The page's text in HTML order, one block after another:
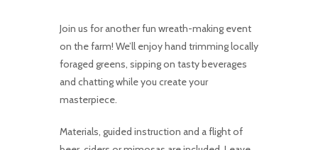
Join us for another fun wreath-making event
on the farm! We’ll enjoy hand trimming locally
foraged greens, sipping on tasty beverages
and chatting while you create your
masterpiece.
Materials, guided instruction and a flight of